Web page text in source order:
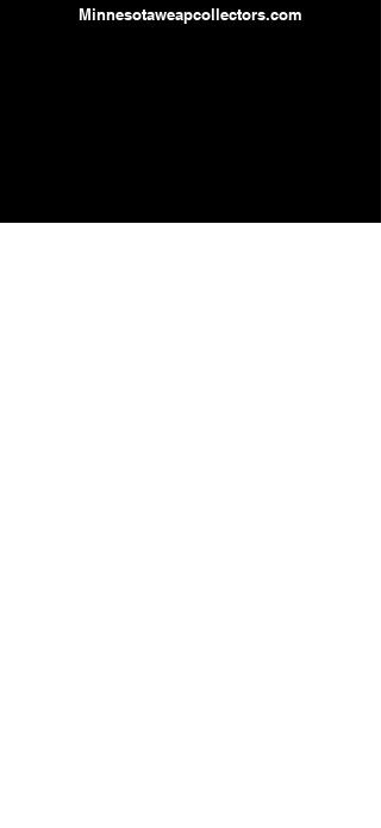
Minnesotaweapcollectors.com